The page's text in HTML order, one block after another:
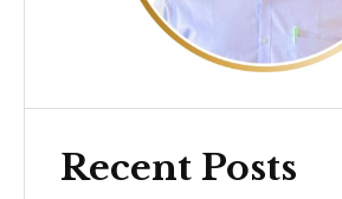
Recent Posts